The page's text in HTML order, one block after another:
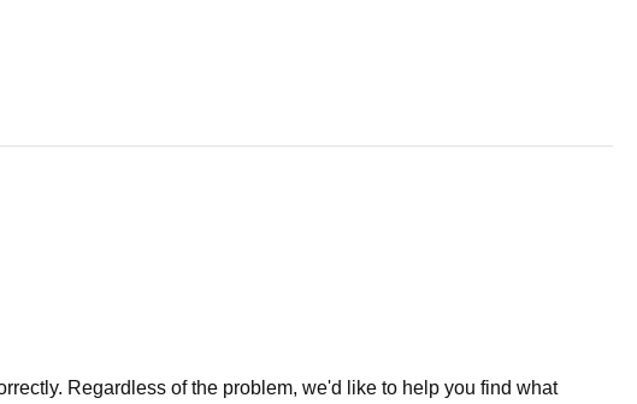
Regardless of the problem, we'd like to help you find what